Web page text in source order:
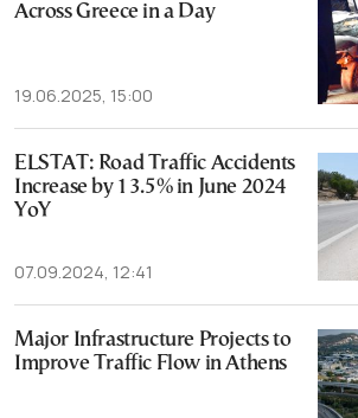
Across Greece in a Day
19.06.2025, 15:00
ELSTAT: Road Traffic Accidents
Increase by 13.5% in June 2024
YoY
07.09.2024, 12:41
Major Infrastructure Projects to
Improve Traffic Flow in Athens